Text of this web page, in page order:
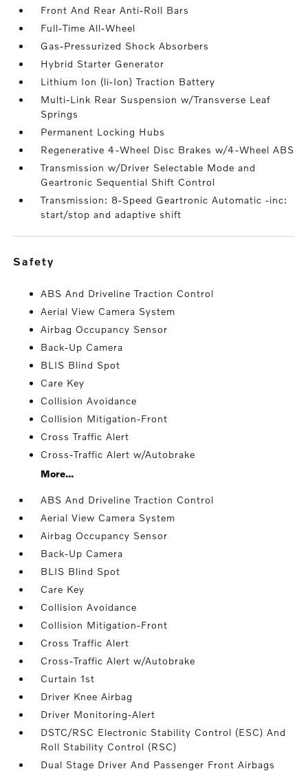
Front And Rear Anti-Roll Bars
Full-Time All-Wheel
Gas-Pressurized Shock Absorbers
Hybrid Starter Generator
Lithium Ion (li-Ion) Traction Battery
Multi-Link Rear Suspension w/Transverse Leaf
Springs
Permanent Locking Hubs
Regenerative 4-Wheel Disc Brakes w/4-Wheel ABS
Transmission w/Driver Selectable Mode and
Geartronic Sequential Shift Control
Transmission: 8-Speed Geartronic Automatic -inc:
start/stop and adaptive shift
safety
ABS And Driveline Traction Control
Aerial View Camera System
Airbag Occupancy Sensor
Back-Up Camera
BLIS Blind Spot
Care Key
Collision Avoidance
Collision Mitigation-Front
Cross Traffic Alert
Cross-Traffic Alert w/Autobrake
More...
ABS And Driveline Traction Control
Aerial View Camera System
Airbag Occupancy Sensor
Back-Up Camera
BLIS Blind Spot
Care Key
Collision Avoidance
Collision Mitigation-Front
Cross Traffic Alert
Cross-Traffic Alert w/Autobrake
Curtain 1st
Driver Knee Airbag
Driver Monitoring-Alert
DSTC/RSC Electronic Stability Control (ESC) And
Roll Stability Control (RSC)
Dual Stage Driver And Passenger Front Airbags